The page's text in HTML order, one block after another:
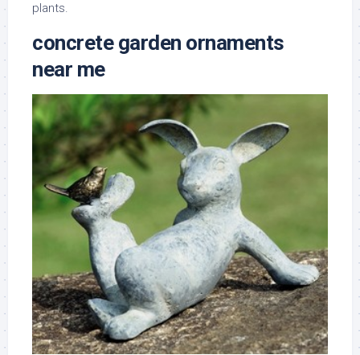
plants.
concrete garden ornaments
near me